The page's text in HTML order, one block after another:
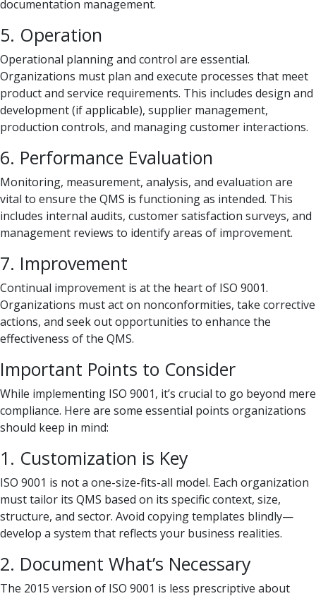
documentation management.
5. Operation
Operational planning and control are essential.
Organizations must plan and execute processes that meet
product and service requirements. This includes design and
development (if applicable), supplier management,
production controls, and managing customer interactions.
6. Performance Evaluation
Monitoring, measurement, analysis, and evaluation are
vital to ensure the QMS is functioning as intended. This
includes internal audits, customer satisfaction surveys, and
management reviews to identify areas of improvement.
7. Improvement
Continual improvement is at the heart of ISO 9001.
Organizations must act on nonconformities, take corrective
actions, and seek out opportunities to enhance the
effectiveness of the QMS.
Important Points to Consider
While implementing ISO 9001, it’s crucial to go beyond mere
compliance. Here are some essential points organizations
should keep in mind:
1. Customization is Key
ISO 9001 is not a one-size-fits-all model. Each organization
must tailor its QMS based on its specific context, size,
structure, and sector. Avoid copying templates blindly—
develop a system that reflects your business realities.
2. Document What’s Necessary
The 2015 version of ISO 9001 is less prescriptive about